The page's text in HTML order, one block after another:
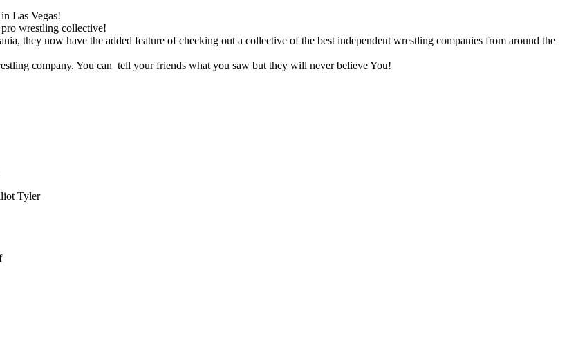
Las Vegas!
pro wrestling collective!
they now have the added feature of checking out a collective of the best independent wrestling companies from around the
company. You can tell your friends what you saw but they will never believe You!
Tyler